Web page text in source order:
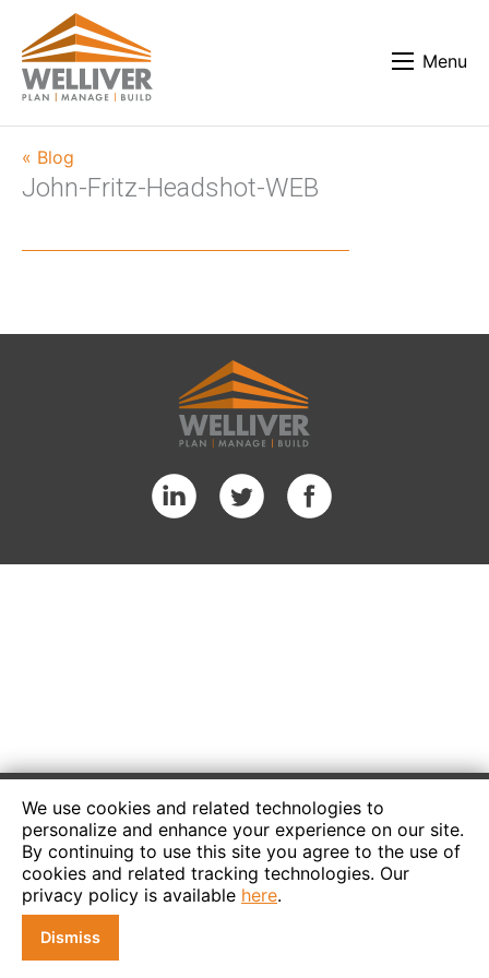
We use cookies and related technologies to
personalize and enhance your experience on our site.
By continuing to use this site you agree to the use of
cookies and related tracking technologies. Our
privacy policy is available here.
Dismiss
Menu
« Blog
John-Fritz-Headshot-WEB